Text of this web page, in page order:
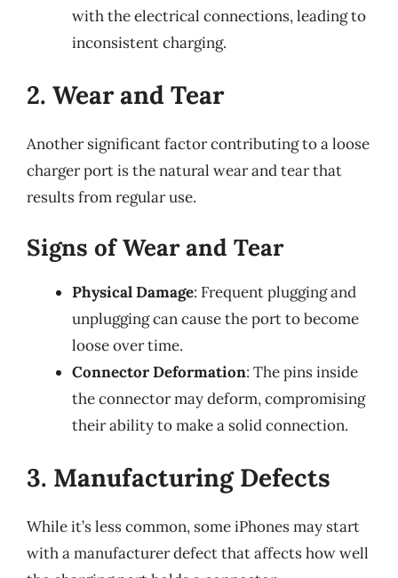
with the electrical connections, leading to
inconsistent charging.
2. Wear and Tear
Another significant factor contributing to a loose
charger port is the natural wear and tear that
results from regular use.
Signs of Wear and Tear
Physical Damage: Frequent plugging and
unplugging can cause the port to become
loose over time.
Connector Deformation: The pins inside
the connector may deform, compromising
their ability to make a solid connection.
3. Manufacturing Defects
While it’s less common, some iPhones may start
with a manufacturer defect that affects how well